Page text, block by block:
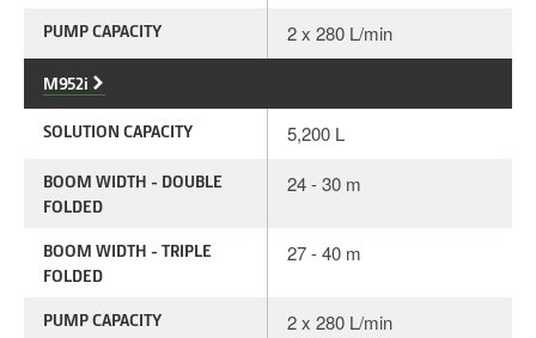
PUMP CAPACITY 2 x 280 L/min
M952i
SOLUTION CAPACITY 5,200 L
BOOM WIDTH - DOUBLE
FOLDED
24 - 30 m
BOOM WIDTH - TRIPLE
FOLDED
27 - 40 m
PUMP CAPACITY 2 x 280 L/min